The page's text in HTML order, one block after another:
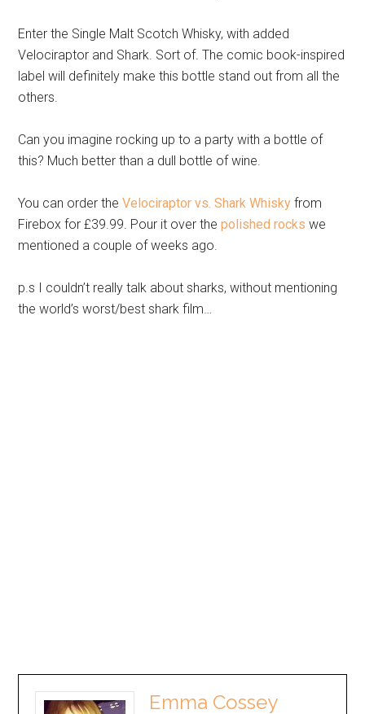
Enter the Single Malt Scotch Whisky, with added
Velociraptor and Shark. Sort of. The comic book-inspired
label will definitely make this bottle stand out from all the
others.
Can you imagine rocking up to a party with a bottle of
this? Much better than a dull bottle of wine.
You can order theVelociraptor vs. Shark Whisky from
Firebox for £39.99. Pour it over thepolished rocks we
mentioned a couple of weeks ago.
p.s I couldn’t really talk about sharks, without mentioning
the world’s worst/best shark film…
Emma Cossey